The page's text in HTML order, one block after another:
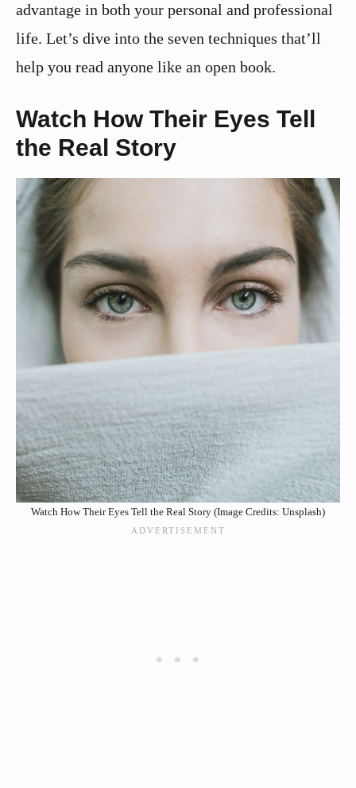
advantage in both your personal and professional
life. Let’s dive into the seven techniques that’ll
help you read anyone like an open book.
Watch How Their Eyes Tell
the Real Story
Watch How Their Eyes Tell the Real Story (Image Credits: Unsplash)